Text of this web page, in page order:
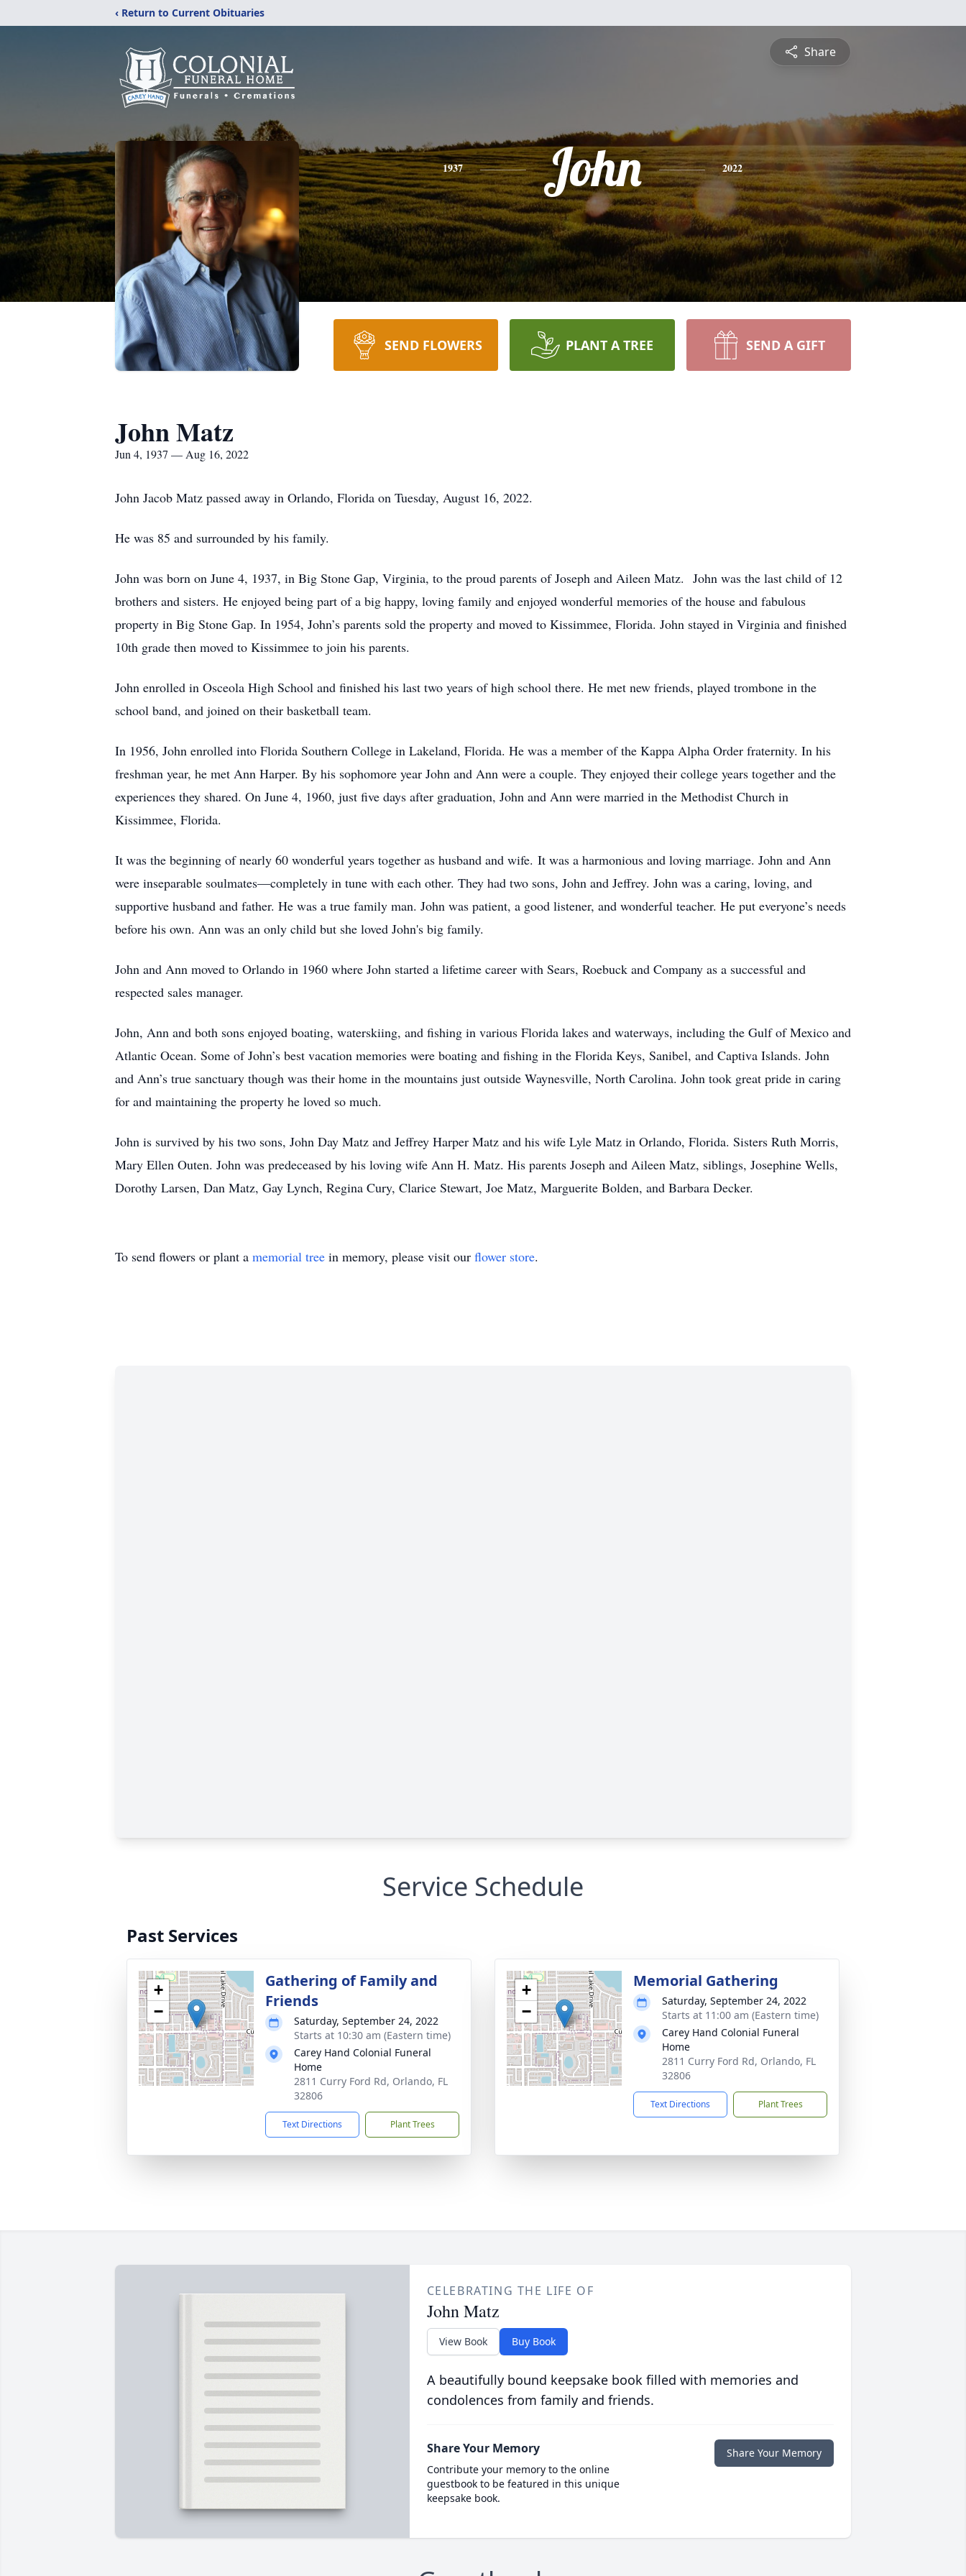
‹ Return to Current Obituaries
Share
1937 John 2022
SEND FLOWERS PLANT A TREE SEND A GIFT
John Matz
Jun 4, 1937 — Aug 16, 2022
John Jacob Matz passed away in Orlando, Florida on Tuesday, August 16, 2022.
He was 85 and surrounded by his family.
John was born on June 4, 1937, in Big Stone Gap, Virginia, to the proud parents of Joseph and Aileen Matz. John was the last child of 12
brothers and sisters. He enjoyed being part of a big happy, loving family and enjoyed wonderful memories of the house and fabulous
property in Big Stone Gap. In 1954, John’s parents sold the property and moved to Kissimmee, Florida. John stayed in Virginia and finished
10th grade then moved to Kissimmee to join his parents.
John enrolled in Osceola High School and finished his last two years of high school there. He met new friends, played trombone in the
school band, and joined on their basketball team.
In 1956, John enrolled into Florida Southern College in Lakeland, Florida. He was a member of the Kappa Alpha Order fraternity. In his
freshman year, he met Ann Harper. By his sophomore year John and Ann were a couple. They enjoyed their college years together and the
experiences they shared. On June 4, 1960, just five days after graduation, John and Ann were married in the Methodist Church in
Kissimmee, Florida.
It was the beginning of nearly 60 wonderful years together as husband and wife. It was a harmonious and loving marriage. John and Ann
were inseparable soulmates—completely in tune with each other. They had two sons, John and Jeffrey. John was a caring, loving, and
supportive husband and father. He was a true family man. John was patient, a good listener, and wonderful teacher. He put everyone’s needs
before his own. Ann was an only child but she loved John's big family.
John and Ann moved to Orlando in 1960 where John started a lifetime career with Sears, Roebuck and Company as a successful and
respected sales manager.
John, Ann and both sons enjoyed boating, waterskiing, and fishing in various Florida lakes and waterways, including the Gulf of Mexico and
Atlantic Ocean. Some of John’s best vacation memories were boating and fishing in the Florida Keys, Sanibel, and Captiva Islands. John
and Ann’s true sanctuary though was their home in the mountains just outside Waynesville, North Carolina. John took great pride in caring
for and maintaining the property he loved so much.
John is survived by his two sons, John Day Matz and Jeffrey Harper Matz and his wife Lyle Matz in Orlando, Florida. Sisters Ruth Morris,
Mary Ellen Outen. John was predeceased by his loving wife Ann H. Matz. His parents Joseph and Aileen Matz, siblings, Josephine Wells,
Dorothy Larsen, Dan Matz, Gay Lynch, Regina Cury, Clarice Stewart, Joe Matz, Marguerite Bolden, and Barbara Decker.
To send flowers or plant a memorial tree in memory, please visit our flower store.
Service Schedule
Past Services
+
−
Gathering of Family and
Friends
Saturday, September 24, 2022
Starts at 10:30 am (Eastern time)
Carey Hand Colonial Funeral
Home
2811 Curry Ford Rd, Orlando, FL
32806
Text Directions Plant Trees
+
−
Memorial Gathering
Saturday, September 24, 2022
Starts at 11:00 am (Eastern time)
Carey Hand Colonial Funeral
Home
2811 Curry Ford Rd, Orlando, FL
32806
Text Directions Plant Trees
CELEBRATING THE LIFE OF
John Matz
View Book Buy Book
A beautifully bound keepsake book filled with memories and
condolences from family and friends.
Share Your Memory
Contribute your memory to the online
guestbook to be featured in this unique
keepsake book.
Share Your Memory